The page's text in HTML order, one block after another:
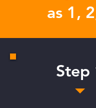
as1,
Step